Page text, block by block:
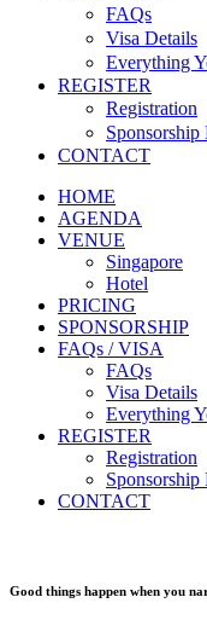
FAQs
Visa Details
Everything
REGISTER
Registration
Sponsorship
CONTACT
HOME
AGENDA
VENUE
Singapore
Hotel
PRICING
SPONSORSHIP
FAQs / VISA
FAQs
Visa Details
Everything
REGISTER
Registration
Sponsorship
CONTACT
Good things happen when you